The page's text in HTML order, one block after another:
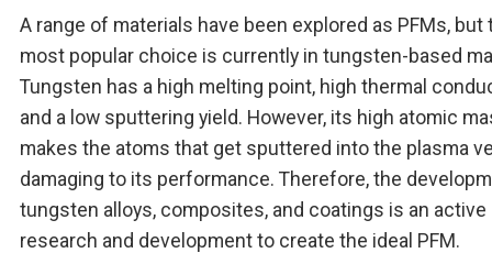
A range of materials have been explored as PFMs, but
most popular choice is currently in tungsten-based
Tungsten has a high melting point, high thermal
and a low sputtering yield. However, its high atomic
makes the atoms that get sputtered into the plasma
damaging to its performance. Therefore, the
tungsten alloys, composites, and coatings is an active
research and development to create the ideal PFM.